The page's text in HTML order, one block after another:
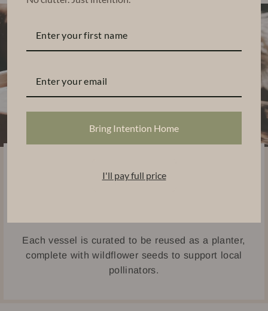
Each vessel is curated to be reused as a planter,
complete with wildflower seeds to support local
pollinators.
Bring Intention Home
I'll pay full price